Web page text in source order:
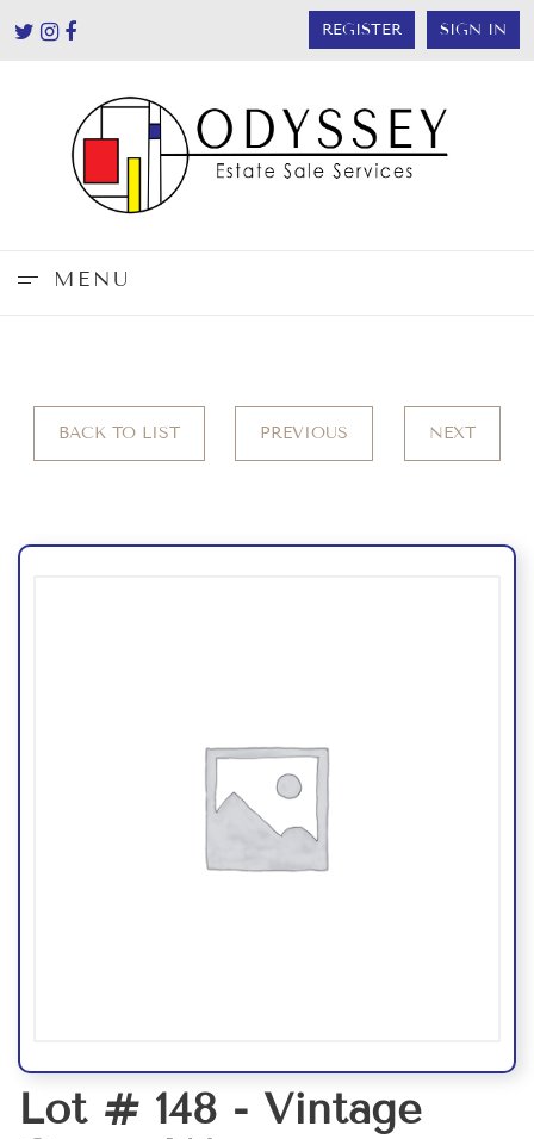
REGISTER SIGN IN
MENU
BACK TO LIST PREVIOUS NEXT
Lot # 148 - Vintage